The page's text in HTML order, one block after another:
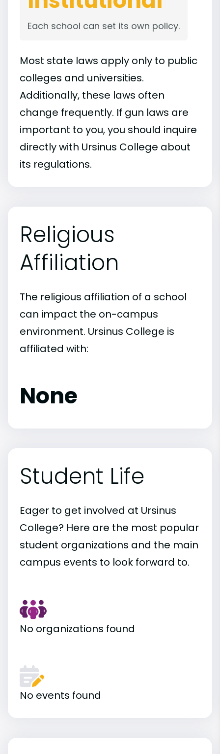
Each school can set its own policy.
Most state laws apply only to public
colleges and universities.
Additionally, these laws often
change frequently. If gun laws are
important to you, you should inquire
directly with Ursinus College about
its regulations.
Religious
Affiliation
The religious affiliation of a school
can impact the on-campus
environment. Ursinus College is
affiliated with:
None
Student Life
Eager to get involved at Ursinus
College? Here are the most popular
student organizations and the main
campus events to look forward to.
No organizations found
No events found